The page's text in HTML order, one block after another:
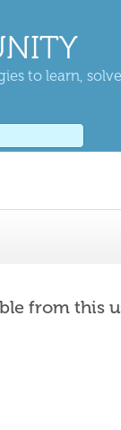
to learn,
from this